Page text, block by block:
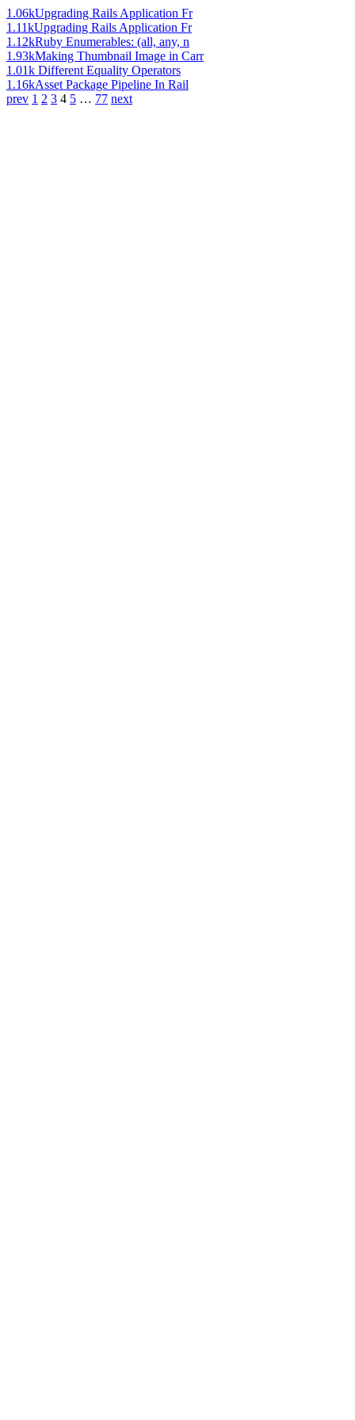
1.06kUpgrading Rails Application Fr
1.11kUpgrading Rails Application Fr
1.12kRuby Enumerables: (all, any, n
1.93kMaking Thumbnail Image in Carr
1.01k Different Equality Operators
1.16kAsset Package Pipeline In Rail
prev 1 2 3 4 5 … 77 next